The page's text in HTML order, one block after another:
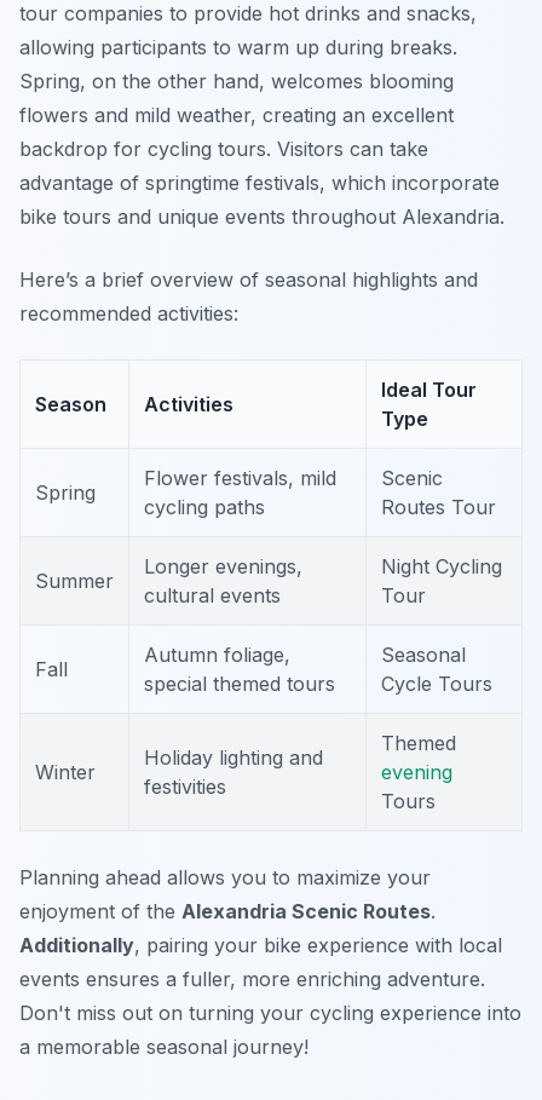
tour companies to provide hot drinks and snacks,
allowing participants to warm up during breaks.
Spring, on the other hand, welcomes blooming
flowers and mild weather, creating an excellent
backdrop for cycling tours. Visitors can take
advantage of springtime festivals, which incorporate
bike tours and unique events throughout Alexandria.
Here’s a brief overview of seasonal highlights and
recommended activities:
Season Activities
Ideal Tour
Type
Spring
Flower festivals, mild
cycling paths
Scenic
Routes Tour
Summer
Longer evenings,
cultural events
Night Cycling
Tour
Fall
Autumn foliage,
special themed tours
Seasonal
Cycle Tours
Winter
Holiday lighting and
festivities
Themed
evening
Tours
Planning ahead allows you to maximize your
enjoyment of the Alexandria Scenic Routes.
Additionally, pairing your bike experience with local
events ensures a fuller, more enriching adventure.
Don't miss out on turning your cycling experience into
a memorable seasonal journey!